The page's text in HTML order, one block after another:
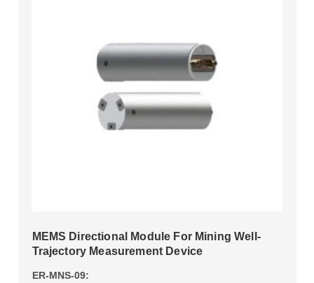
MEMS Directional Module For Mining Well-
Trajectory Measurement Device
ER-MNS-09: